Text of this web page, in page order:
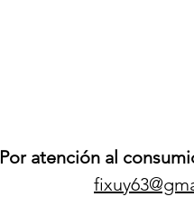
Por atención al